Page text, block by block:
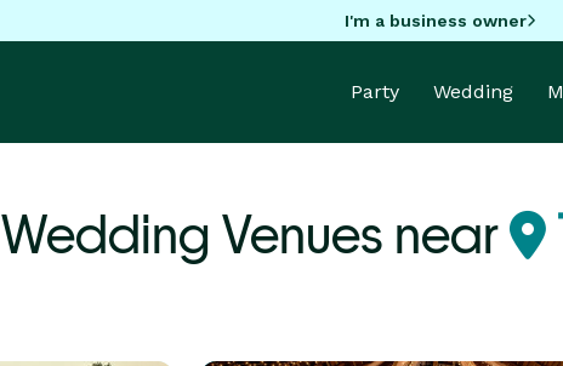
I'm a business owner
Party Wedding
Wedding Venues near